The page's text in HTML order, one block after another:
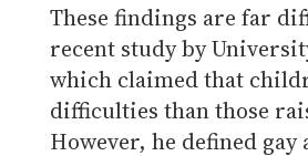
These findings are far
recent study by
which claimed that
difficulties than those
However, he defined